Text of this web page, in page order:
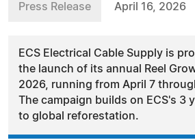
Press Release April 16, 2026
ECS Electrical Cable Supply is
the launch of its annual Reel
2026, running from April 7
The campaign builds on ECS's 3
to global reforestation.